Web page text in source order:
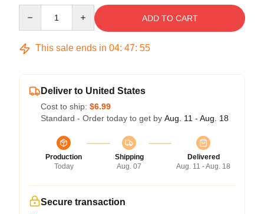
ADD TO CART
This sale ends in 04: 47: 54
Deliver to United States
Cost to ship: $6.99
Standard - Order today to get by Aug. 11 - Aug. 18
Production
Today
Shipping
Aug. 07
Delivered
Aug. 11 - Aug. 18
Secure transaction